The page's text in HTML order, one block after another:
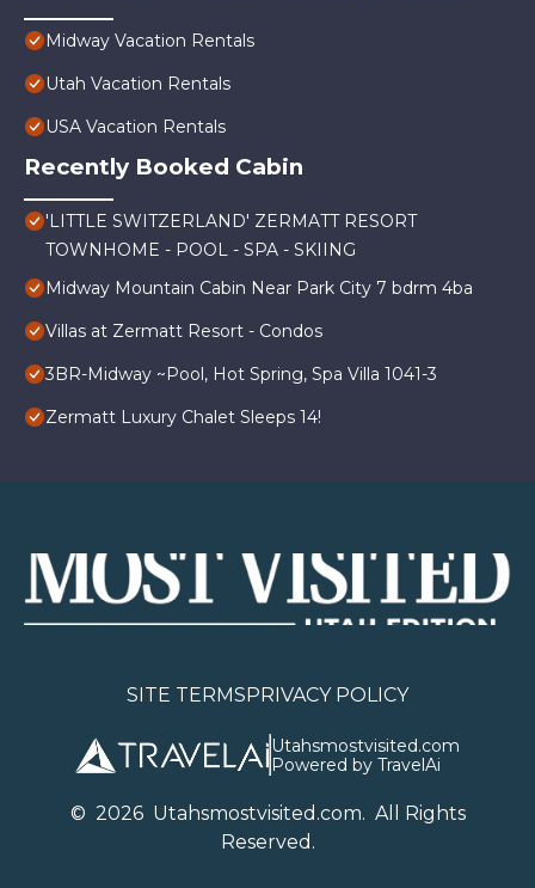
Midway Vacation Rentals
Utah Vacation Rentals
USA Vacation Rentals
Recently Booked Cabin
'LITTLE SWITZERLAND' ZERMATT RESORT
TOWNHOME - POOL - SPA - SKIING
Midway Mountain Cabin Near Park City 7 bdrm 4ba
Villas at Zermatt Resort - Condos
3BR-Midway ~Pool, Hot Spring, Spa Villa 1041-3
Zermatt Luxury Chalet Sleeps 14!
SITE TERMSPRIVACY POLICY
Utahsmostvisited.com
Powered by TravelAi
© 2026Utahsmostvisited.com. All Rights
Reserved.